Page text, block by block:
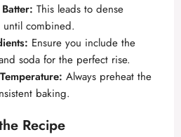
This leads to dense
combined.
Ensure you include the
soda for the perfect rise.
Always preheat the
baking.
Recipe